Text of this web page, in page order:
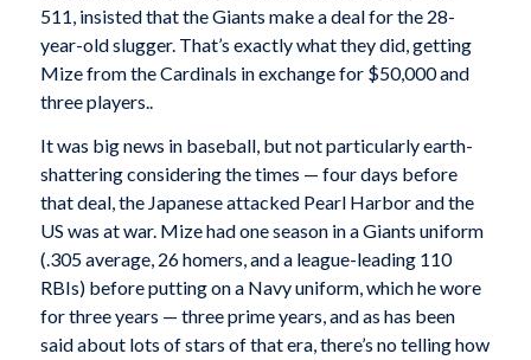
511, insisted that the Giants make a deal for the 28-
year-old slugger. That’s exactly what they did, getting
Mize from the Cardinals in exchange for $50,000 and
three players..
It was big news in baseball, but not particularly earth-
shattering considering the times — four days before
that deal, the Japanese attacked Pearl Harbor and the
US was at war. Mize had one season in a Giants uniform
(.305 average, 26 homers, and a league-leading 110
RBIs) before putting on a Navy uniform, which he wore
for three years — three prime years, and as has been
said about lots of stars of that era, there’s no telling how